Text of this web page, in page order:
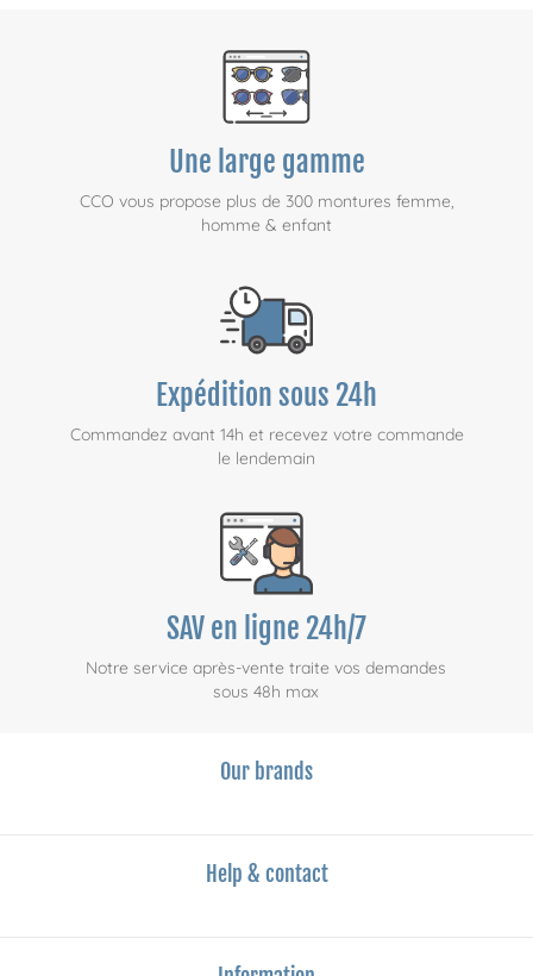
Une large gamme
CCO vous propose plus de 300 montures femme,
homme & enfant
Expédition sous 24h
Commandez avant 14h et recevez votre commande
le lendemain
SAV en ligne 24h/7
Notre service après-vente traite vos demandes
sous 48h max
Our brands
Help & contact